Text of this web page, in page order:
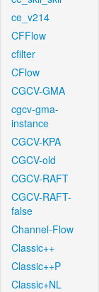
ce_v214
CFFlow
cfilter
CFlow
CGCV-GMA
cgcv-gma-
instance
CGCV-KPA
CGCV-old
CGCV-RAFT
CGCV-RAFT-
false
Channel-Flow
Classic++
Classic++P
Classic+NL